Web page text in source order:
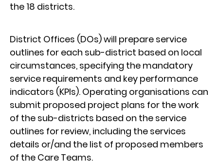
the 18 districts.
District Offices (DOs) will prepare service
outlines for each sub-district based on local
circumstances, specifying the mandatory
service requirements and key performance
indicators (KPIs). Operating organisations can
submit proposed project plans for the work
of the sub-districts based on the service
outlines for review, including the services
details or/and the list of proposed members
of the Care Teams.